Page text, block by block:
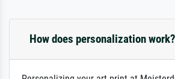
How does personalization work?